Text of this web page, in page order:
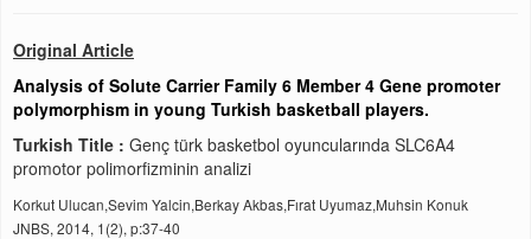
Original Article
Analysis of Solute Carrier Family 6 Member 4 Gene promoter
polymorphism in young Turkish basketball players.
Turkish Title : Genç türk basketbol oyuncularında SLC6A4
promotor polimorfizminin analizi
Korkut Ulucan,Sevim Yalcin,Berkay Akbas,Fırat Uyumaz,Muhsin Konuk
JNBS, 2014, 1(2), p:37-40